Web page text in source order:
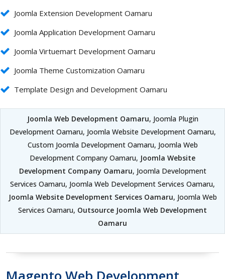
Joomla Extension Development Oamaru
Joomla Application Development Oamaru
Joomla Virtuemart Development Oamaru
Joomla Theme Customization Oamaru
Template Design and Development Oamaru
Joomla Web Development Oamaru, Joomla Plugin
Development Oamaru, Joomla Website Development Oamaru,
Custom Joomla Development Oamaru, Joomla Web
Development Company Oamaru, Joomla Website
Development Company Oamaru, Joomla Development
Services Oamaru, Joomla Web Development Services Oamaru,
Joomla Website Development Services Oamaru, Joomla Web
Services Oamaru, Outsource Joomla Web Development
Oamaru